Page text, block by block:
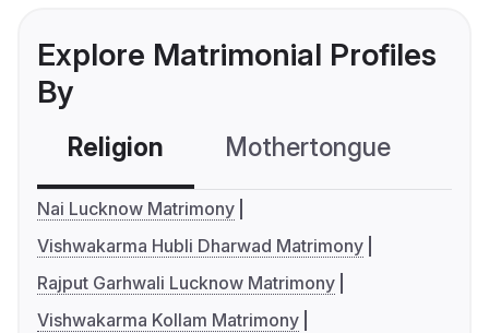
Explore Matrimonial Profiles
By
Religion Mothertongue
Nai Lucknow Matrimony
Vishwakarma Hubli Dharwad Matrimony
Rajput Garhwali Lucknow Matrimony
Vishwakarma Kollam Matrimony